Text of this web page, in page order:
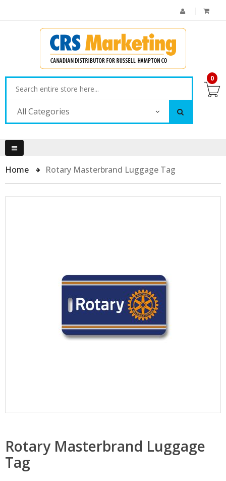
All Categories
0
Home Rotary Masterbrand Luggage Tag
Rotary Masterbrand Luggage
Tag